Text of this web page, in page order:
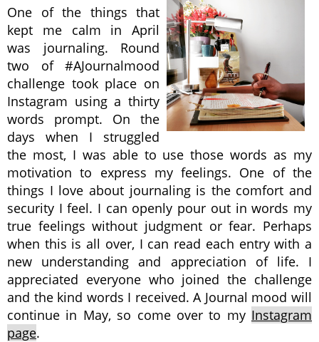
One of the things that
kept me calm in April
was journaling. Round
two of #AJournalmood
challenge took place on
Instagram using a thirty
words prompt. On the
days when I struggled
the most, I was able to use those words as my
motivation to express my feelings. One of the
things I love about journaling is the comfort and
security I feel. I can openly pour out in words my
true feelings without judgment or fear. Perhaps
when this is all over, I can read each entry with a
new understanding and appreciation of life. I
appreciated everyone who joined the challenge
and the kind words I received. A Journal mood will
continue in May, so come over to my Instagram
page.